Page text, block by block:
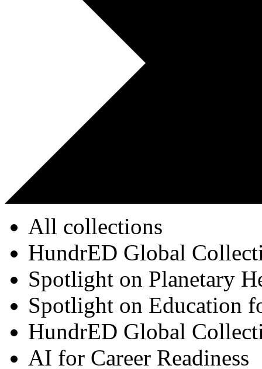
All collections
HundrED Global
Spotlight on Planetary
Spotlight on Education
HundrED Global
AI for Career Readiness